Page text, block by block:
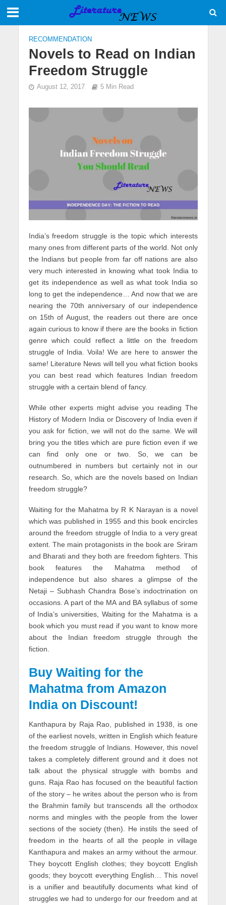
RECOMMENDATION
Novels to Read on Indian
Freedom Struggle
August 12, 2017 5 Min Read
India’s freedom struggle is the topic which interests
many ones from different parts of the world. Not only
the Indians but people from far off nations are also
very much interested in knowing what took India to
get its independence as well as what took India so
long to get the independence… And now that we are
nearing the 70th anniversary of our independence
on 15th of August, the readers out there are once
again curious to know if there are the books in fiction
genre which could reflect a little on the freedom
struggle of India. Voila! We are here to answer the
same! Literature News will tell you what fiction books
you can best read which features Indian freedom
struggle with a certain blend of fancy.
While other experts might advise you reading The
History of Modern India or Discovery of India even if
you ask for fiction, we will not do the same. We will
bring you the titles which are pure fiction even if we
can find only one or two. So, we can be
outnumbered in numbers but certainly not in our
research. So, which are the novels based on Indian
freedom struggle?
Waiting for the Mahatma by R K Narayan is a novel
which was published in 1955 and this book encircles
around the freedom struggle of India to a very great
extent. The main protagonists in the book are Sriram
and Bharati and they both are freedom fighters. This
book features the Mahatma method of
independence but also shares a glimpse of the
Netaji – Subhash Chandra Bose’s indoctrination on
occasions. A part of the MA and BA syllabus of some
of India’s universities, Waiting for the Mahatma is a
book which you must read if you want to know more
about the Indian freedom struggle through the
fiction.
Buy Waiting for the
Mahatma from Amazon
India on Discount!
Kanthapura by Raja Rao, published in 1938, is one
of the earliest novels, written in English which feature
the freedom struggle of Indians. However, this novel
takes a completely different ground and it does not
talk about the physical struggle with bombs and
guns. Raja Rao has focused on the beautiful faction
of the story – he writes about the person who is from
the Brahmin family but transcends all the orthodox
norms and mingles with the people from the lower
sections of the society (then). He instils the seed of
freedom in the hearts of all the people in village
Kanthapura and makes an army without the armour.
They boycott English clothes; they boycott English
goods; they boycott everything English… This novel
is a unifier and beautifully documents what kind of
struggles we had to undergo for our freedom and at